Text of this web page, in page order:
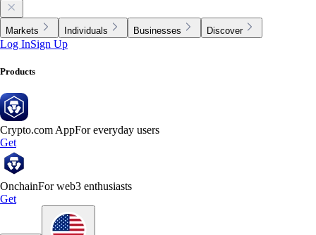
Markets Individuals Businesses Discover
Log InSign Up
Products
Crypto.com AppFor everyday users
Get
OnchainFor web3 enthusiasts
Get